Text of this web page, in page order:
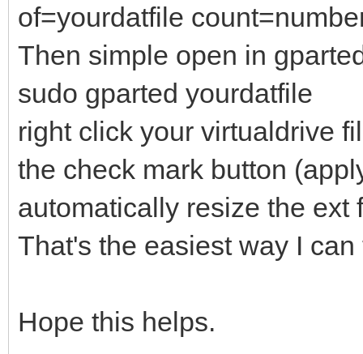
of=yourdatfile
Then simple open in
sudo gparted yourdatfile
right click your virtualdrive
the check mark button
automatically resize the ext
That's the easiest way I can
Hope this helps.